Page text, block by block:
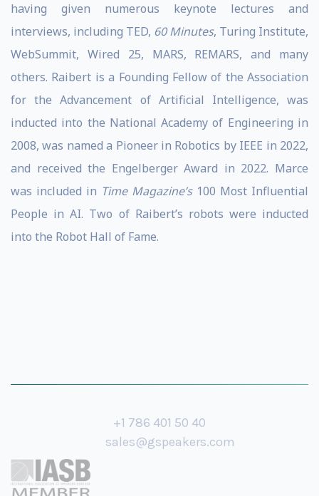
having given numerous keynote lectures and
interviews, including TED, 60 Minutes, Turing Institute,
WebSummit, Wired 25, MARS, REMARS, and many
others. Raibert is a Founding Fellow of the Association
for the Advancement of Artificial Intelligence, was
inducted into the National Academy of Engineering in
2008, was named a Pioneer in Robotics by IEEE in 2022,
and received the Engelberger Award in 2022. Marce
was included in Time Magazine’s100 Most Influential
People in AI. Two of Raibert’s robots were inducted
into the Robot Hall of Fame.
+1 786 401 50 40
sales@gspeakers.com